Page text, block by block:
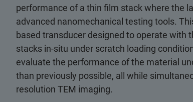
performance of a thin film stack where the
advanced nanomechanical testing tools.
based transducer designed to operate with
stacks in-situ under scratch loading
evaluate the performance of the material
than previously possible, all while
resolution TEM imaging.